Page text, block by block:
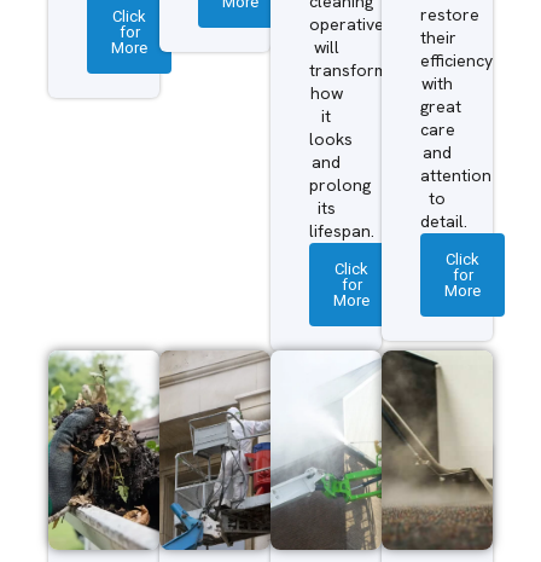
Click
for
More
operatives
will
transform
how
it
looks
and
prolong
its
lifespan.
Click
for
More
restore
their
efficiency
with
great
care
and
attention
to
detail.
Click
for
More